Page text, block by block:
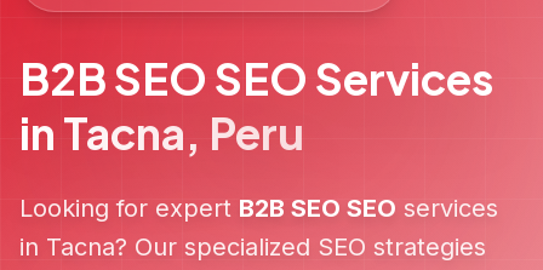
B2B SEO SEO Services
in Tacna, Peru
Looking for expert B2B SEO SEO services
in Tacna? Our specialized SEO strategies